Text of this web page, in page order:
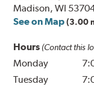
Madison, WI
See on Map (3.00
Hours (Contact this
Monday
Tuesday